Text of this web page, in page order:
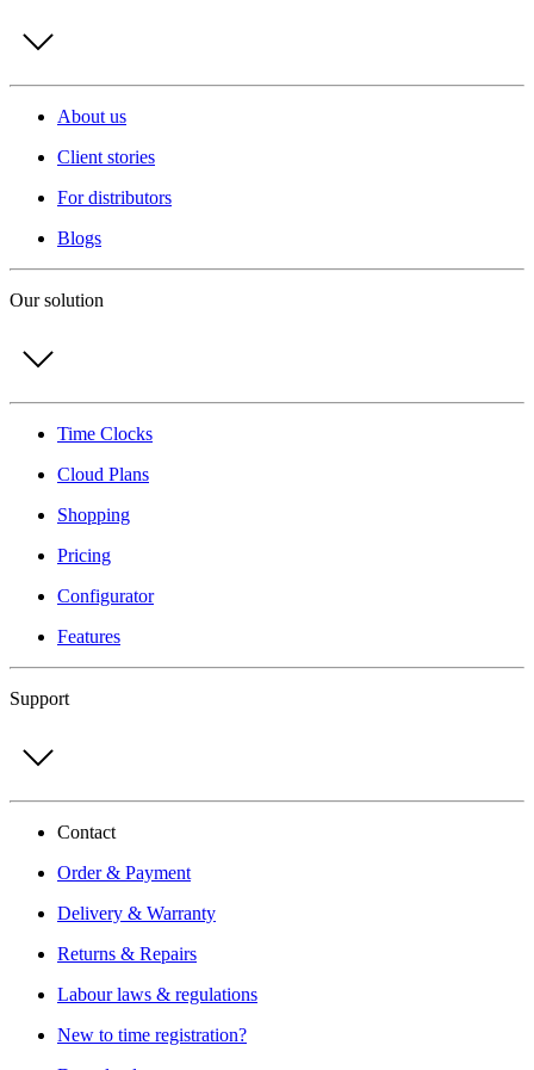
About us
Client stories
For distributors
Blogs
Our solution
Time Clocks
Cloud Plans
Shopping
Pricing
Configurator
Features
Support
Contact
Order & Payment
Delivery & Warranty
Returns & Repairs
Labour laws & regulations
New to time registration?